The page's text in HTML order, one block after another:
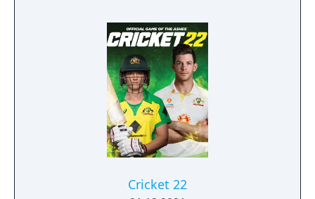
Cricket 22